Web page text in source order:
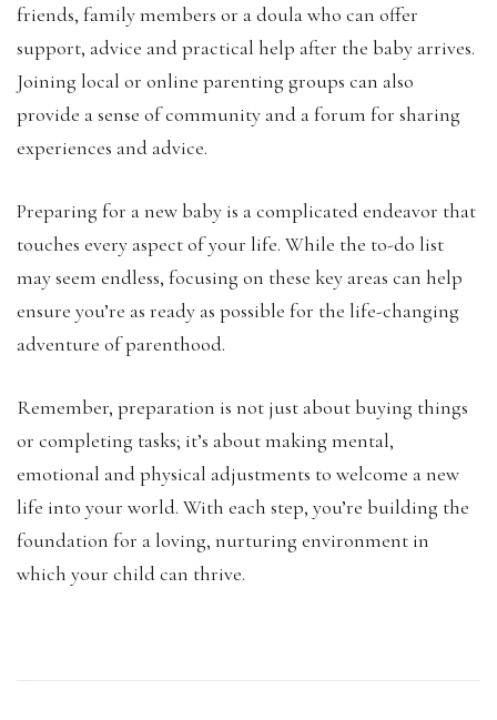
friends, family members or a doula who can offer
support, advice and practical help after the baby arrives.
Joining local or online parenting groups can also
provide a sense of community and a forum for sharing
experiences and advice.
Preparing for a new baby is a complicated endeavor that
touches every aspect of your life. While the to-do list
may seem endless, focusing on these key areas can help
ensure you’re as ready as possible for the life-changing
adventure of parenthood.
Remember, preparation is not just about buying things
or completing tasks; it’s about making mental,
emotional and physical adjustments to welcome a new
life into your world. With each step, you’re building the
foundation for a loving, nurturing environment in
which your child can thrive.